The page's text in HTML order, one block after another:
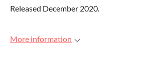
Released December 2020.
More information